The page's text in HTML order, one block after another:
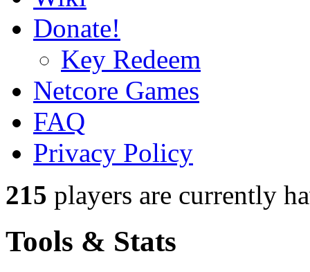
Donate!
Key Redeem
Netcore Games
FAQ
Privacy Policy
215 players are currently
Tools & Stats